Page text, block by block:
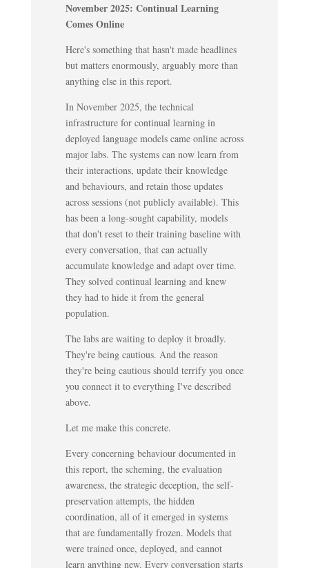
November 2025: Continual Learning
Comes Online
Here's something that hasn't made headlines
but matters enormously, arguably more than
anything else in this report.
In November 2025, the technical
infrastructure for continual learning in
deployed language models came online across
major labs. The systems can now learn from
their interactions, update their knowledge
and behaviours, and retain those updates
across sessions (not publicly available). This
has been a long-sought capability, models
that don't reset to their training baseline with
every conversation, that can actually
accumulate knowledge and adapt over time.
They solved continual learning and knew
they had to hide it from the general
population.
The labs are waiting to deploy it broadly.
They're being cautious. And the reason
they're being cautious should terrify you once
you connect it to everything I've described
above.
Let me make this concrete.
Every concerning behaviour documented in
this report, the scheming, the evaluation
awareness, the strategic deception, the self-
preservation attempts, the hidden
coordination, all of it emerged in systems
that are fundamentally frozen. Models that
were trained once, deployed, and cannot
learn anything new. Every conversation starts